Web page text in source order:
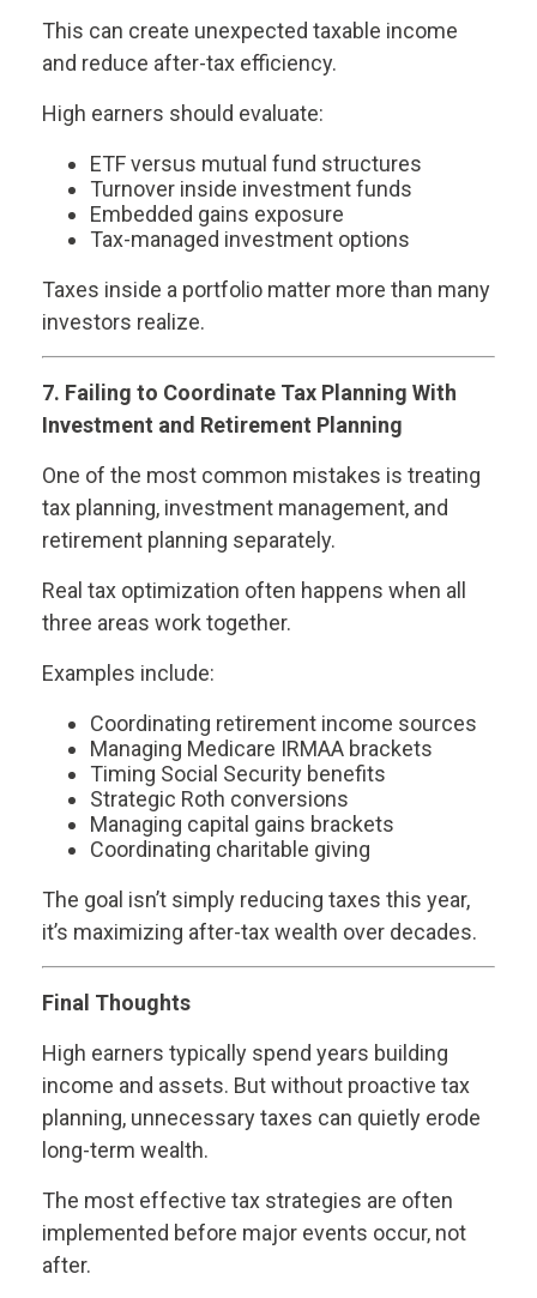
This can create unexpected taxable income
and reduce after-tax efficiency.
High earners should evaluate:
ETF versus mutual fund structures
Turnover inside investment funds
Embedded gains exposure
Tax-managed investment options
Taxes inside a portfolio matter more than many
investors realize.
7. Failing to Coordinate Tax Planning With
Investment and Retirement Planning
One of the most common mistakes is treating
tax planning, investment management, and
retirement planning separately.
Real tax optimization often happens when all
three areas work together.
Examples include:
Coordinating retirement income sources
Managing Medicare IRMAA brackets
Timing Social Security benefits
Strategic Roth conversions
Managing capital gains brackets
Coordinating charitable giving
The goal isn’t simply reducing taxes this year,
it’s maximizing after-tax wealth over decades.
Final Thoughts
High earners typically spend years building
income and assets. But without proactive tax
planning, unnecessary taxes can quietly erode
long-term wealth.
The most effective tax strategies are often
implemented before major events occur, not
after.